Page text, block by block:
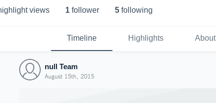
views 1 follower 5 following
Timeline Highlights About
null Team
August 15th, 2015